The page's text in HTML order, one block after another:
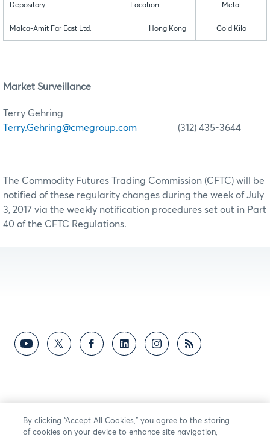
Depository Location Metal
Malca-Amit Far East Ltd. Hong Kong Gold Kilo
Market Surveillance
Terry Gehring
Terry.Gehring@cmegroup.com (312) 435-3644
The Commodity Futures Trading Commission (CFTC) will be
notified of these regularity changes during the week of July
3, 2017 via the weekly notification procedures set out in Part
40 of the CFTC Regulations.
By clicking “Accept All Cookies,” you agree to the storing
of cookies on your device to enhance site navigation,